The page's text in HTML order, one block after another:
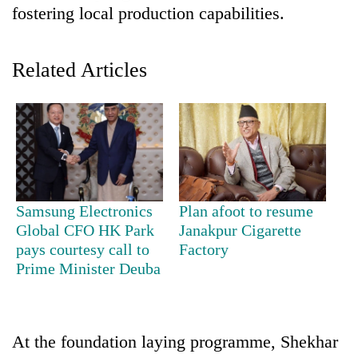
TRENDING
Bodies
spotted
at
5,000m
Yalung
Ri,
fostering local production capabilities.
Related Articles
Samsung Electronics
Global CFO HK Park
pays courtesy call to
Prime Minister Deuba
Plan afoot to resume
Janakpur Cigarette
Factory
At the foundation laying programme, Shekhar